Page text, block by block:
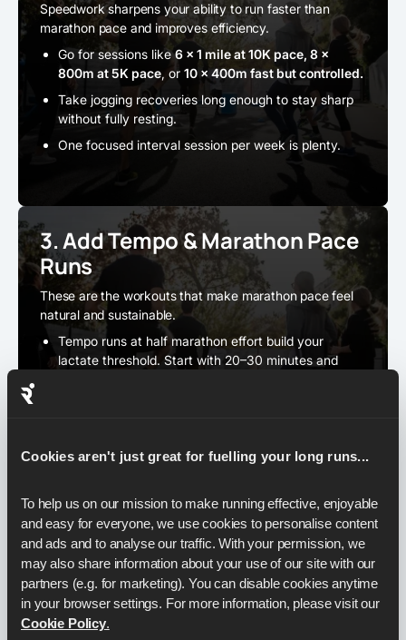
Cookies aren't just great for fuelling your long runs...
To help us on our mission to make running effective, enjoyable
and easy for everyone, we use cookies to personalise content
and ads and to analyse our traffic. With your permission, we
may also share information about your use of our site with our
partners (e.g. for marketing). You can disable cookies anytime
in your browser settings. For more information, please visit our
Cookie Policy.
Speedwork sharpens your ability to run faster than
marathon pace and improves efficiency.
Go for sessions like6 x 1 mile at 10K pace, 8 x
800m at 5K pace, or 10 x 400m fast but controlled.
Take jogging recoveries long enough to stay sharp
without fully resting.
One focused interval session per week is plenty.
3. Add Tempo & Marathon Pace
Runs
These are the workouts that make marathon pace feel
natural and sustainable.
Tempo runs at half marathon effort build your
lactate threshold. Start with 20–30 minutes and
Aim to sit right on 6:50–6:55 per mile (4:15–4:18 per
4. ロングランをスキップするな
The long run is the backbone of your plan. It develops
endurance, trains fat-burning, and conditions your legs
for race day.
Build these up to